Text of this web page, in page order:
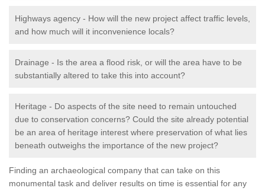
Highways agency - How will the new project affect traffic levels,
and how much will it inconvenience locals?
Drainage - Is the area a flood risk, or will the area have to be
substantially altered to take this into account?
Heritage - Do aspects of the site need to remain untouched
due to conservation concerns? Could the site already potential
be an area of heritage interest where preservation of what lies
beneath outweighs the importance of the new project?
Finding an archaeological company that can take on this
monumental task and deliver results on time is essential for any